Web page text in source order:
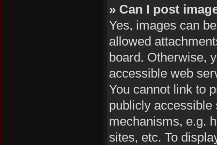
» Can I post
Yes, images can
allowed
board. Otherwise,
accessible web
You cannot link to
publicly accessible
mechanisms, e.g.
sites, etc. To